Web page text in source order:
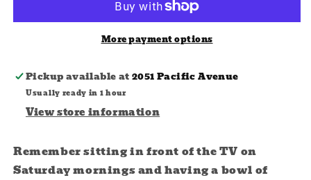
Candle
More payment options
Pickup available at2051 Pacific Avenue
Usually ready in 1 hour
View store information
Remember sitting in front of the TV on
Saturday mornings and having a bowl of